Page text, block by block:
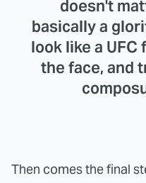
doesn't
basically a
look like a
the face, and
Then comes the final